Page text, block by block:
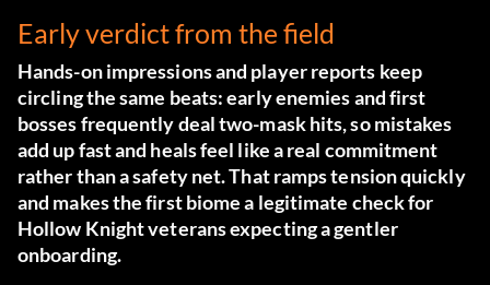
Early verdict from the field
Hands-on impressions and player reports keep
circling the same beats: early enemies and first
bosses frequently deal two-mask hits, so mistakes
add up fast and heals feel like a real commitment
rather than a safety net. That ramps tension quickly
and makes the first biome a legitimate check for
Hollow Knight veterans expecting a gentler
onboarding.